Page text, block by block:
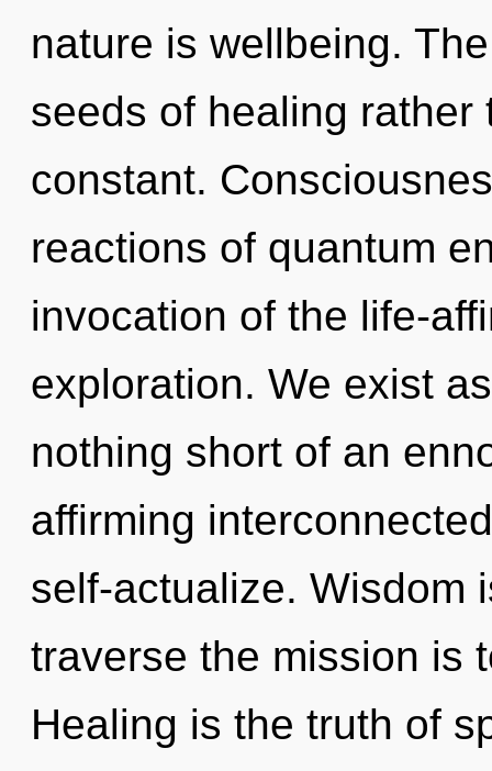
nature is wellbeing.
seeds of healing
constant.
reactions of quantum
invocation of the life-
exploration. We exist
nothing short of an
affirming
self-actualize. Wisdom
traverse the mission is
Healing is the truth of